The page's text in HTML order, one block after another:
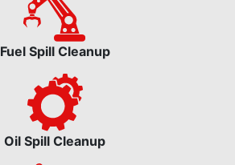
Fuel Spill Cleanup
Oil Spill Cleanup